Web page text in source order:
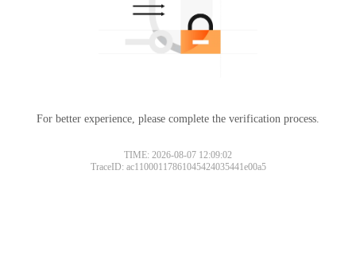
For better experience, please complete the verification process.
TIME: 2026-08-07 12:09:02
TraceID: ac11000117861045424035441e00a5